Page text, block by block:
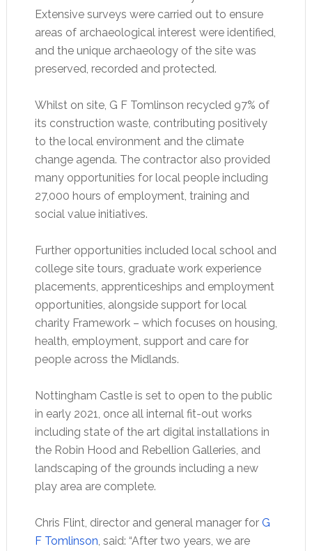
Extensive surveys were carried out to ensure
areas of archaeological interest were identified,
and the unique archaeology of the site was
preserved, recorded and protected.
Whilst on site, G F Tomlinson recycled 97% of
its construction waste, contributing positively
to the local environment and the climate
change agenda. The contractor also provided
many opportunities for local people including
27,000 hours of employment, training and
social value initiatives.
Further opportunities included local school and
college site tours, graduate work experience
placements, apprenticeships and employment
opportunities, alongside support for local
charity Framework – which focuses on housing,
health, employment, support and care for
people across the Midlands.
Nottingham Castle is set to open to the public
in early 2021, once all internal fit-out works
including state of the art digital installations in
the Robin Hood and Rebellion Galleries, and
landscaping of the grounds including a new
play area are complete.
Chris Flint, director and general manager for G
F Tomlinson , said: “After two years, we are